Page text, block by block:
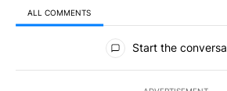
ALL COMMENTS
All Comments
Start the